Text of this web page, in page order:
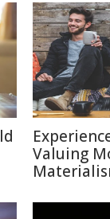
Valuing